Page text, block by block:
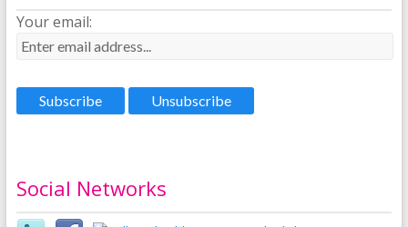
Your email:
Social Networks